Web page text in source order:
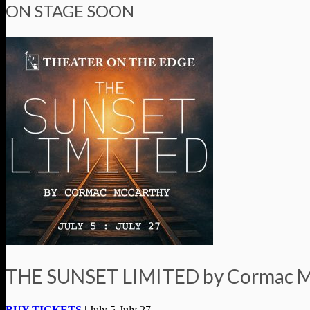
ON STAGE SOON
THE SUNSET LIMITED by Cormac